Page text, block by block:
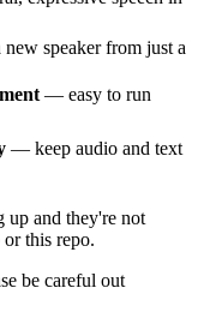
speaker from just a
— easy to run
— keep audio and text
up and they're not
this repo.
be careful out